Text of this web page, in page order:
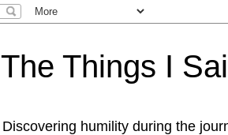
The Things I
Discovering humility during the